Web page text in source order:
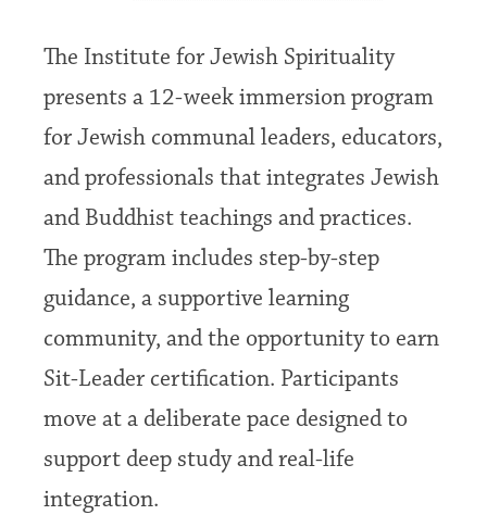
The Institute for Jewish Spirituality
presents a 12-week immersion program
for Jewish communal leaders, educators,
and professionals that integrates Jewish
and Buddhist teachings and practices.
The program includes step-by-step
guidance, a supportive learning
community, and the opportunity to earn
Sit-Leader certification. Participants
move at a deliberate pace designed to
support deep study and real-life
integration.